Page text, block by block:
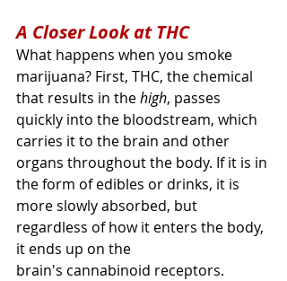
A Closer Look at THC
What happens when you smoke
marijuana? First, THC, the chemical
that results in the high, passes
quickly into the bloodstream, which
carries it to the brain and other
organs throughout the body. If it is in
the form of edibles or drinks, it is
more slowly absorbed, but
regardless of how it enters the body,
it ends up on the
brain's cannabinoid receptors.